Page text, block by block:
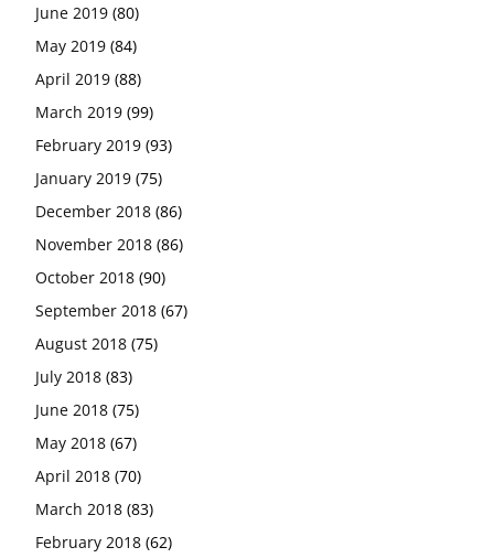
June 2019 (80)
May 2019 (84)
April 2019 (88)
March 2019 (99)
February 2019 (93)
January 2019 (75)
December 2018 (86)
November 2018 (86)
October 2018 (90)
September 2018 (67)
August 2018 (75)
July 2018 (83)
June 2018 (75)
May 2018 (67)
April 2018 (70)
March 2018 (83)
February 2018 (62)